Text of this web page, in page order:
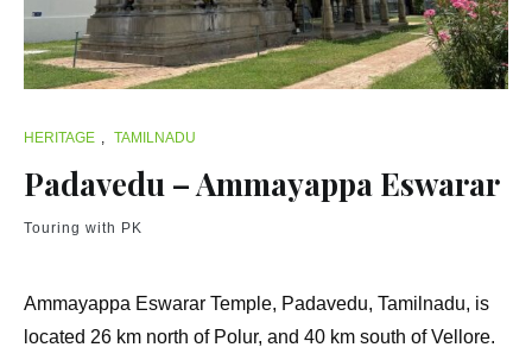
HERITAGE , TAMILNADU
Padavedu – Ammayappa Eswarar
Touring with PK
Ammayappa Eswarar Temple, Padavedu, Tamilnadu, is
located 26 km north of Polur, and 40 km south of Vellore.